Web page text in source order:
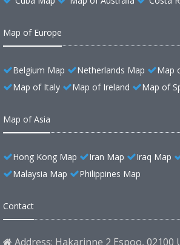
Map of Europe
Belgium Map Netherlands Map
Map
Map of Italy
Map of Ireland Map of
Map of Asia
Hong Kong Map Iran Map Iraq Map
Malaysia Map
Philippines Map
Contact
Address: Hakarinne 2 Espoo, 02100